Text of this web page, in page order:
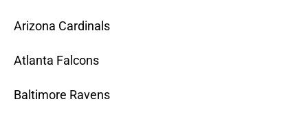
Arizona Cardinals
Atlanta Falcons
Baltimore Ravens